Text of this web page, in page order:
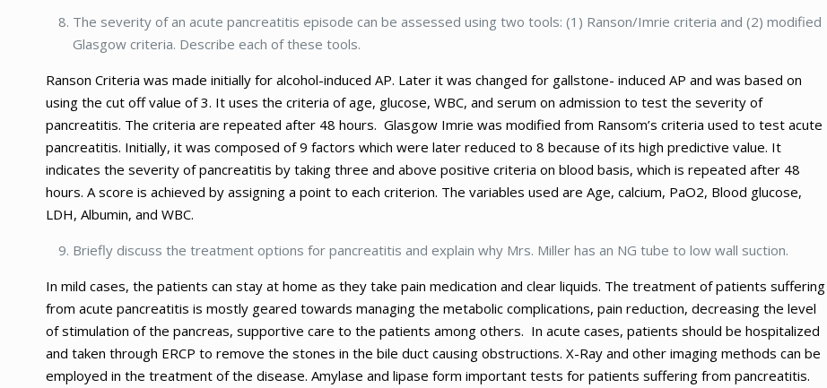
The severity of an acute pancreatitis episode can be assessed using two tools: (1) Ranson/Imrie criteria and (2) modified
Glasgow criteria. Describe each of these tools.
Ranson Criteria was made initially for alcohol-induced AP. Later it was changed for gallstone- induced AP and was based on
using the cut off value of 3. It uses the criteria of age, glucose, WBC, and serum on admission to test the severity of
pancreatitis. The criteria are repeated after 48 hours. Glasgow Imrie was modified from Ransom’s criteria used to test acute
pancreatitis. Initially, it was composed of 9 factors which were later reduced to 8 because of its high predictive value. It
indicates the severity of pancreatitis by taking three and above positive criteria on blood basis, which is repeated after 48
hours. A score is achieved by assigning a point to each criterion. The variables used are Age, calcium, PaO2, Blood glucose,
LDH, Albumin, and WBC.
Briefly discuss the treatment options for pancreatitis and explain why Mrs. Miller has an NG tube to low wall suction.
In mild cases, the patients can stay at home as they take pain medication and clear liquids. The treatment of patients suffering
from acute pancreatitis is mostly geared towards managing the metabolic complications, pain reduction, decreasing the level
of stimulation of the pancreas, supportive care to the patients among others. In acute cases, patients should be hospitalized
and taken through ERCP to remove the stones in the bile duct causing obstructions. X-Ray and other imaging methods can be
employed in the treatment of the disease. Amylase and lipase form important tests for patients suffering from pancreatitis.